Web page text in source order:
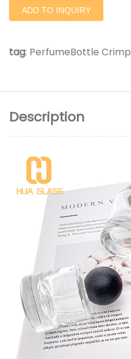
ADD TO INQUIRY
tag: PerfumeBottle Crimp
Description